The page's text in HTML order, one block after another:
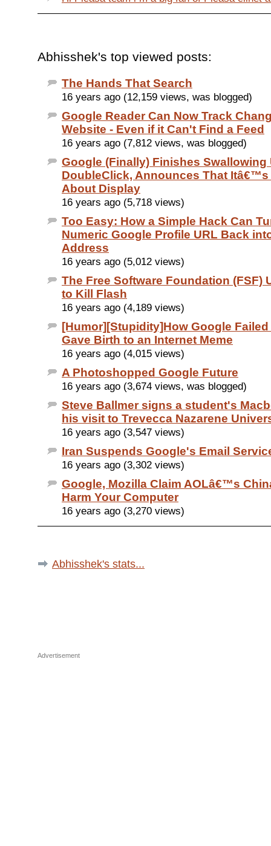
Abhisshek's top viewed posts:
The Hands That Search
16 years ago (12,159 views, was blogged)
Google Reader Can Now Track
Website - Even if it Can't Find a Feed
16 years ago (7,812 views, was blogged)
Google (Finally) Finishes Swallowing
DoubleClick, Announces That
About Display
16 years ago (5,718 views)
Too Easy: How a Simple Hack Can
Numeric Google Profile URL Back
Address
16 years ago (5,012 views)
The Free Software Foundation (FSF)
to Kill Flash
16 years ago (4,189 views)
[Humor][Stupidity]How Google
Gave Birth to an Internet Meme
16 years ago (4,015 views)
A Photoshopped Google Future
16 years ago (3,674 views, was blogged)
Steve Ballmer signs a student's
his visit to Trevecca Nazarene
16 years ago (3,547 views)
Iran Suspends Google's Email
16 years ago (3,302 views)
Google, Mozilla Claim AOLâ€™s
Harm Your Computer
16 years ago (3,270 views)
Abhisshek's stats...
Advertisement